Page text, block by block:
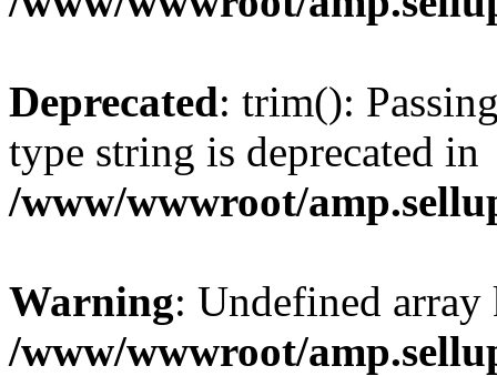
Deprecated: trim():
type string is deprecated in
/www/wwwroot/
Warning: Undefined
/www/wwwroot/